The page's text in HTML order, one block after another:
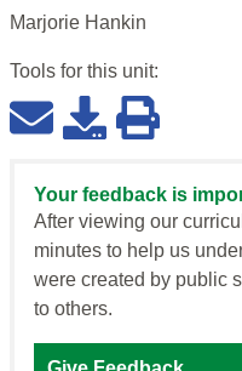
Marjorie Hankin
Tools for this unit:
Your feedback is
After viewing our
minutes to help us
were created by public
to others.